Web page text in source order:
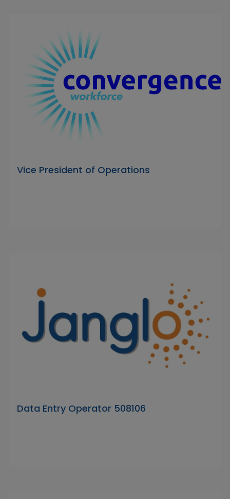
Vice President of Operations
Data Entry Operator 508106